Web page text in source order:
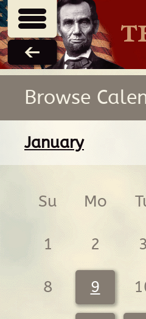
Browse
January
Su Mo
1 2 3
8 9